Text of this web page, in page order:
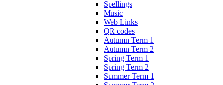
Spellings
Music
Web Links
QR codes
Autumn Term 1
Autumn Term 2
Spring Term 1
Spring Term 2
Summer Term 1